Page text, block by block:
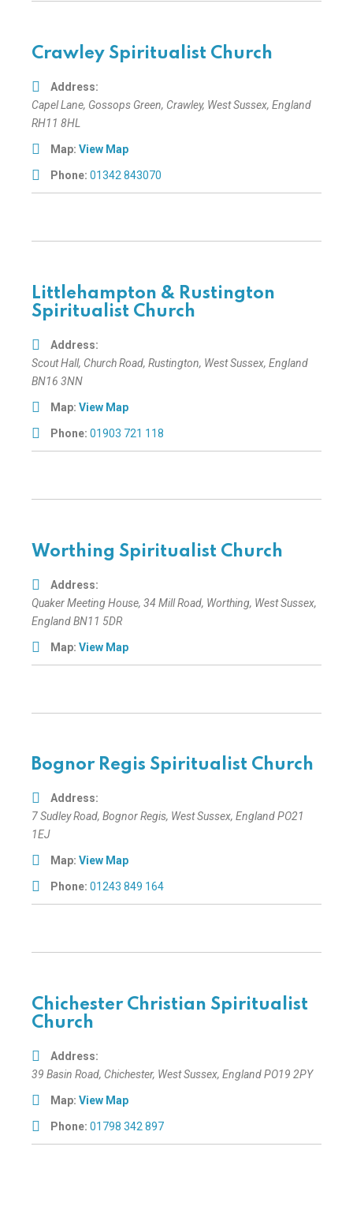
Crawley Spiritualist Church
Address:
Capel Lane, Gossops Green, Crawley, West Sussex, England
RH11 8HL
Map: View Map
Phone: 01342 843070
Littlehampton & Rustington
Spiritualist Church
Address:
Scout Hall, Church Road, Rustington, West Sussex, England
BN16 3NN
Map: View Map
Phone: 01903 721 118
Worthing Spiritualist Church
Address:
Quaker Meeting House, 34 Mill Road, Worthing, West Sussex,
EnglandBN11 5DR
Map: View Map
Bognor Regis Spiritualist Church
Address:
7 Sudley Road, Bognor Regis, West Sussex, EnglandPO21
1EJ
Map: View Map
Phone: 01243 849 164
Chichester Christian Spiritualist
Church
Address:
39 Basin Road, Chichester, West Sussex, EnglandPO19 2PY
Map: View Map
Phone: 01798 342 897